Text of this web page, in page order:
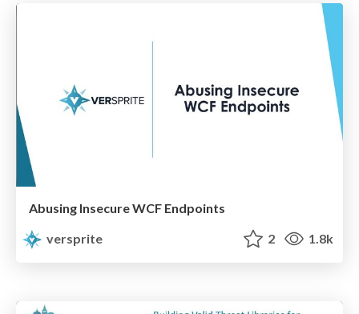
Abusing Insecure WCF Endpoints
versprite
2 1.8k